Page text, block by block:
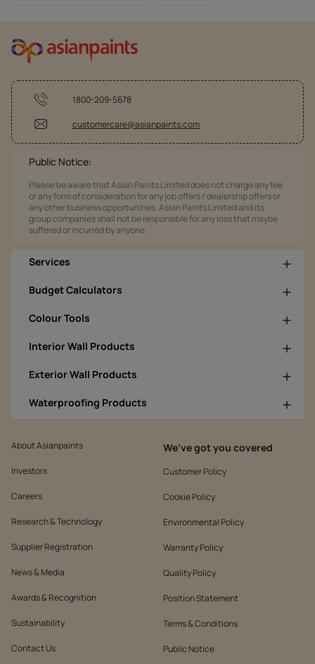
1800-209-5678
customercare@asianpaints.com
Public Notice:
Please be aware that Asian Paints Limited does not charge any fee
or any form of consideration for any job offers / dealership offers or
any other business opportunities. Asian Paints Limited and its
group companies shall not be responsible for any loss that maybe
suffered or incurred by anyone.
Services
Budget Calculators
Colour Tools
Interior Wall Products
Exterior Wall Products
Waterproofing Products
About Asianpaints
Investors
Careers
Research & Technology
Supplier Registration
News & Media
Awards & Recognition
Sustainability
Contact Us
We’ve got you covered
Customer Policy
Cookie Policy
Environmental Policy
Warranty Policy
Quality Policy
Position Statement
Terms & Conditions
Public Notice